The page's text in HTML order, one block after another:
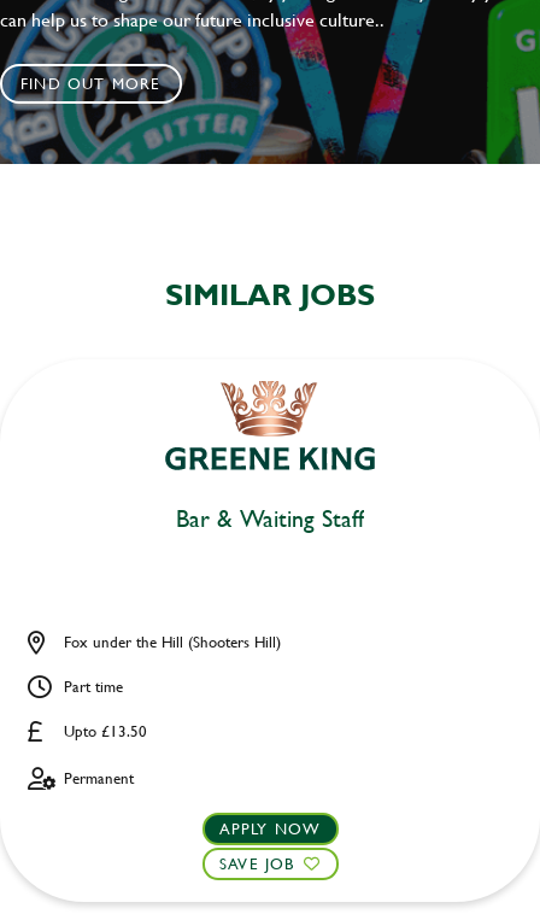
can help us to shape our future inclusive culture..
FIND OUT MORE
SIMILAR JOBS
Bar & Waiting Staff
Upto £13.50
Fox under the Hill (Shooters Hill)
Part time
Permanent
APPLY NOW
SAVE JOB